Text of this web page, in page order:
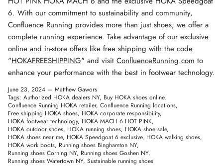
6. With our commitment to sustainability and community,
Confluence Running provides more than just shoes; we offer a
complete running experience. Take advantage of our exclusive
online and in-store offers like free shipping with the code
"HOKAFREESHIPPING" and visit ConfluenceRunning.com to
enhance your performance with the best in footwear technology.
June 23, 2024 — Matthew Gawors
Tags: Authorized HOKA dealers NY Buy HOKA shoes online
Confluence Running HOKA retailer Confluence Running locations
Free shipping HOKA shoes HOKA corporate responsibility
HOKA footwear technology HOKA MACH 6 HOT PINK
HOKA outdoor shoes HOKA running shoes HOKA shoe sale
HOKA shoes near me HOKA Speedgoat 6 exclusive HOKA walking shoes
HOKA work boots Running shoes Binghamton NY
Running shoes Corning NY Running shoes Goshen NY
Running shoes Watertown NY Sustainable running shoes